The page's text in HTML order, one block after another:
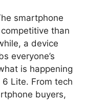
smartphone
than
a device
everyone’s
is happening
Lite. From tech
buyers,